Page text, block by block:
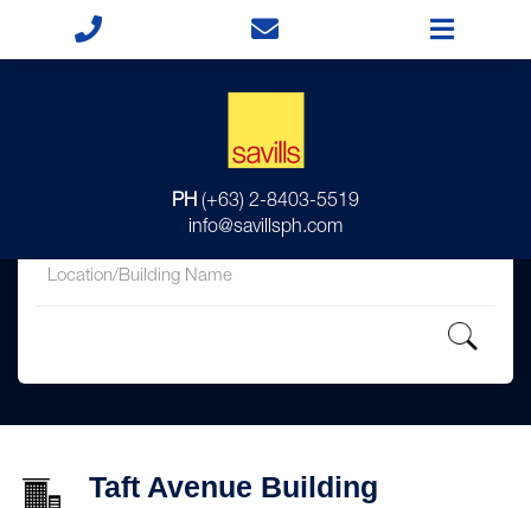
PH (+63) 2-8403-5519
info@savillsph.com
Taft Avenue Building